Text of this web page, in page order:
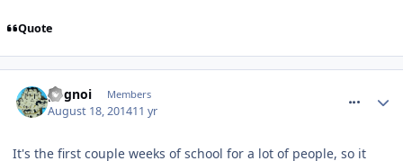
Quote
pognoi Members
August 18, 201411 yr
It's the first couple weeks of school for a lot of people, so it